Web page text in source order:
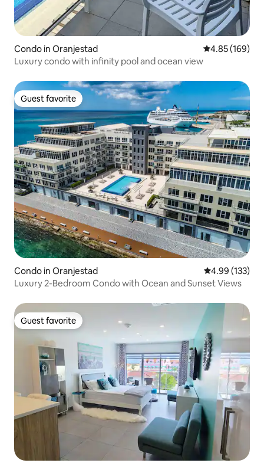
Condo in Oranjestad 4.85 out of 5
4.85 (169)
Luxury condo with infinity pool and ocean view
Guest favorite
Guest favorite
Condo in Oranjestad 4.99 out of 5
4.99 (133)
Luxury 2-Bedroom Condo with Ocean and Sunset Views
Guest favorite
Guest favorite